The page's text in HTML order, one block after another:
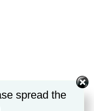
spread the